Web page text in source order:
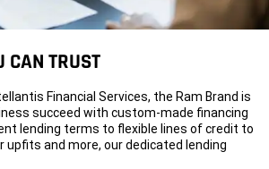
CAN TRUST
Financial Services, the Ram Brand is
succeed with custom-made financing
lending terms to flexible lines of credit to
upfits and more, our dedicated lending